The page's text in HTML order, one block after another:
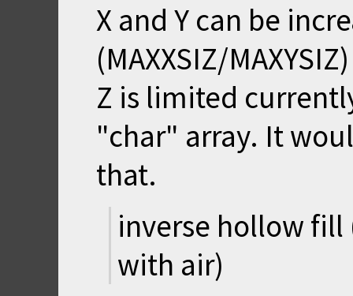
X and Y can be
(MAXXSIZ/
Z is limited
"char" array. It
that.
inverse hollow fill
with air)